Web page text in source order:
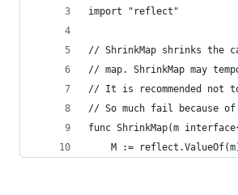
import "reflect"
// ShrinkMap shrinks the
// map. ShrinkMap may
// It is recommended not
// So much fail because of
func ShrinkMap(m
M :=